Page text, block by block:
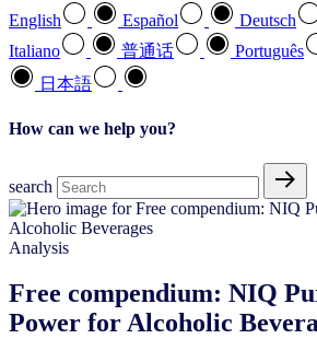
English Español Deutsch
Italiano
普通话 Português
日本語
How can we help you?
search
Analysis
Free compendium: NIQ
Power for Alcoholic